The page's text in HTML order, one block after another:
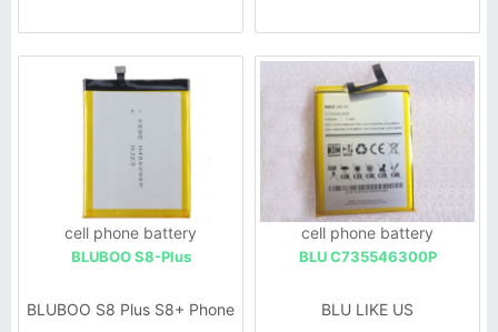
cell phone battery
BLUBOO S8-Plus
BLUBOO S8 Plus S8+ Phone
cell phone battery
BLU C735546300P
BLU LIKE US